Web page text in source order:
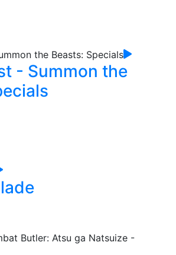
- Summon the